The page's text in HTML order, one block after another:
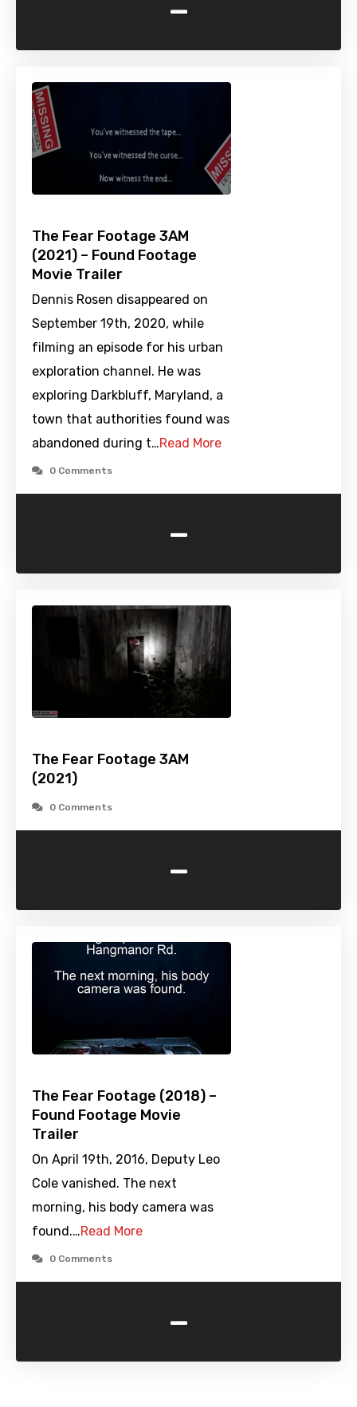
The Fear Footage 3AM
(2021) – Found Footage
Movie Trailer
Dennis Rosen disappeared on
September 19th, 2020, while
filming an episode for his urban
exploration channel. He was
exploring Darkbluff, Maryland, a
town that authorities found was
abandoned during t…Read More
0 Comments
-
The Fear Footage 3AM
(2021)
0 Comments
-
The Fear Footage (2018) –
Found Footage Movie
Trailer
On April 19th, 2016, Deputy Leo
Cole vanished. The next
morning, his body camera was
found.…Read More
0 Comments
-